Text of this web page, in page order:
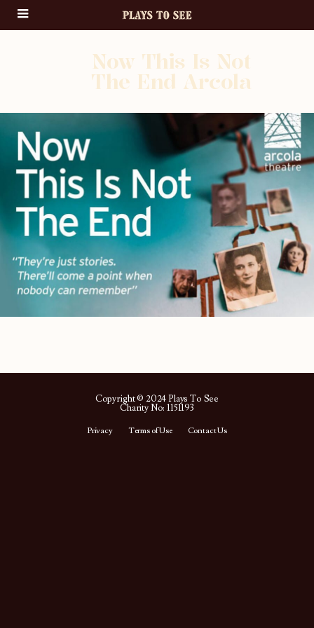
Now This Is Not
The End Arcola
Copyright © 2024 Plays To See
Charity No: 1151193
Privacy Terms of Use Contact Us